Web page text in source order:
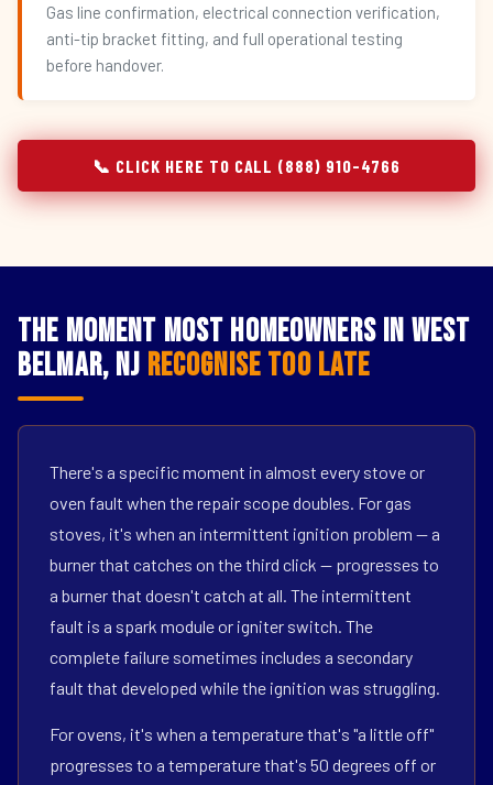
Gas line confirmation, electrical connection verification,
anti-tip bracket fitting, and full operational testing
before handover.
📞 CLICK HERE TO CALL (888) 910-4766
The Moment Most Homeowners in West
Belmar, NJ Recognise Too Late
There's a specific moment in almost every stove or
oven fault when the repair scope doubles. For gas
stoves, it's when an intermittent ignition problem — a
burner that catches on the third click — progresses to
a burner that doesn't catch at all. The intermittent
fault is a spark module or igniter switch. The
complete failure sometimes includes a secondary
fault that developed while the ignition was struggling.
For ovens, it's when a temperature that's "a little off"
progresses to a temperature that's 50 degrees off or